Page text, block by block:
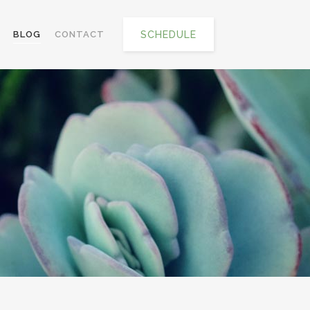
SCHEDULE
BLOG CONTACT